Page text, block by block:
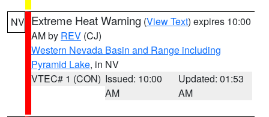
NV Extreme Heat Warning (View Text) expires 10:00
AM by REV (CJ)
Western Nevada Basin and Range including
Pyramid Lake, in NV
VTEC# 1 (CON) Issued: 10:00
AM
Updated: 01:53
AM